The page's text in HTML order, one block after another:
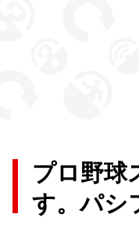
プロ野球
す。パシ